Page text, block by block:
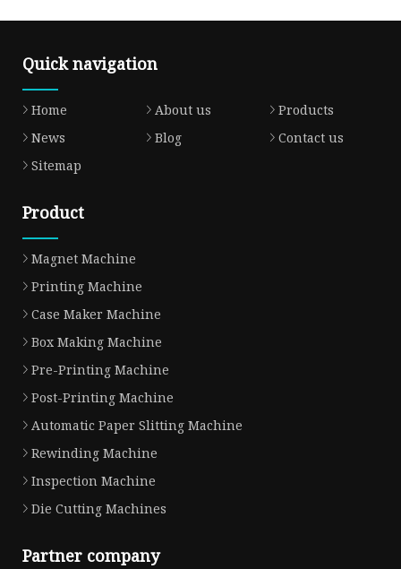
Quick navigation
Home About us
Products
News
Blog
Contact us
Sitemap
Product
Magnet Machine
Printing Machine
Case Maker Machine
Box Making Machine
Pre-Printing Machine
Post-Printing Machine
Automatic Paper Slitting Machine
Rewinding Machine
Inspection Machine
Die Cutting Machines
Partner company